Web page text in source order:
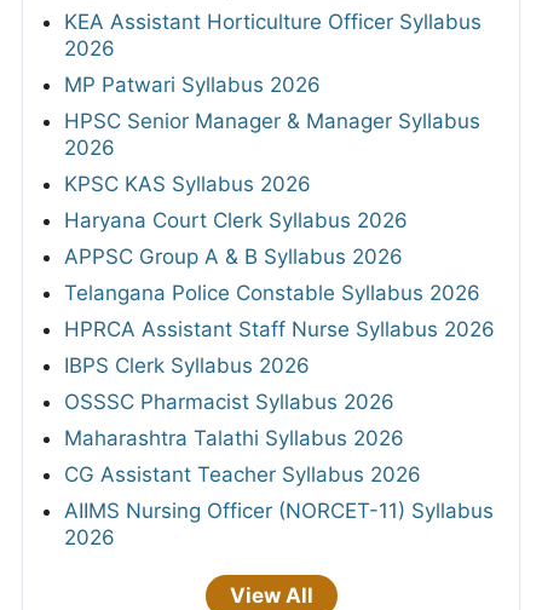
KEA Assistant Horticulture Officer Syllabus
2026
MP Patwari Syllabus 2026
HPSC Senior Manager & Manager Syllabus
2026
KPSC KAS Syllabus 2026
Haryana Court Clerk Syllabus 2026
APPSC Group A & B Syllabus 2026
Telangana Police Constable Syllabus 2026
HPRCA Assistant Staff Nurse Syllabus 2026
IBPS Clerk Syllabus 2026
OSSSC Pharmacist Syllabus 2026
Maharashtra Talathi Syllabus 2026
CG Assistant Teacher Syllabus 2026
AIIMS Nursing Officer (NORCET-11) Syllabus
2026
View All